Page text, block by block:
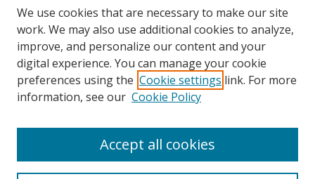
Search
We use cookies that are necessary to make our site
work. We may also use additional cookies to analyze,
improve, and personalize our content and your
digital experience. You can manage your cookie
preferences using the Cookie settings link. For more
information, see our Cookie Policy
Accept all cookies